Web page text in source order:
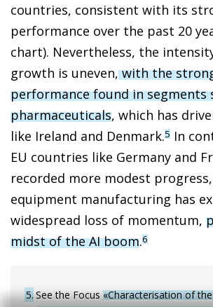
countries, consistent with its
performance over the past 20
chart). Nevertheless, the
growth is uneven,with the
performance found in segments
pharmaceuticals, which has
like Ireland and Denmark.5 In
EU countries like Germany and
recorded more modest
equipment manufacturing has
widespread loss of momentum,
midst of the AI boom.6
5 See the Focus«Characterisation of